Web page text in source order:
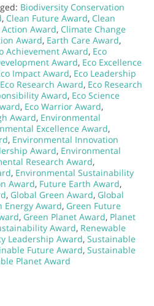
Biodiversity Conservation
, Clean Future Award, Clean
Award, Climate Change
Award, Earth Care Award,
Achievement Award, Eco
Award, Eco Excellence
Impact Award, Eco Leadership
Eco Research Award, Eco Research
Award, Eco Science
, Eco Warrior Award,
Award, Environmental
Excellence Award,
, Environmental Innovation
Award, Environmental
Research Award,
, Environmental Sustainability
Award, Future Earth Award,
, Global Green Award, Global
Energy Award, Green Future
, Green Planet Award, Planet
Award, Renewable
Leadership Award, Sustainable
Future Award, Sustainable
Planet Award